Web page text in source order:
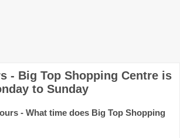
- Big Top Shopping Centre is
to Sunday
- What time does Big Top Shopping